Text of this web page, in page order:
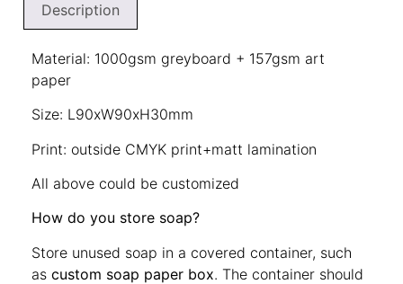
Description
Material: 1000gsm greyboard + 157gsm art
paper
Size: L90xW90xH30mm
Print: outside CMYK print+matt lamination
All above could be customized
How do you store soap?
Store unused soap in a covered container, such
as custom soap paper box. The container should